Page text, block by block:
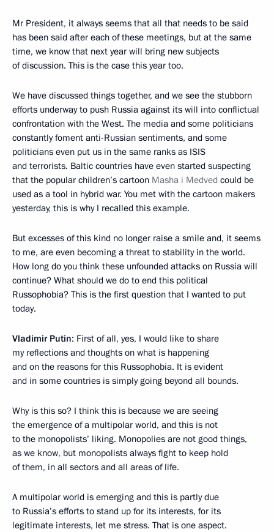
Mr President, it always seems that all that needs to be said
has been said after each of these meetings, but at the same
time, we know that next year will bring new subjects
of discussion. This is the case this year too.
We have discussed things together, and we see the stubborn
efforts underway to push Russia against its will into conflictual
confrontation with the West. The media and some politicians
constantly foment anti-Russian sentiments, and some
politicians even put us in the same ranks as ISIS
and terrorists. Baltic countries have even started suspecting
that the popular children’s cartoon Masha i Medved could be
used as a tool in hybrid war. You met with the cartoon makers
yesterday, this is why I recalled this example.
But excesses of this kind no longer raise a smile and, it seems
to me, are even becoming a threat to stability in the world.
How long do you think these unfounded attacks on Russia will
continue? What should we do to end this political
Russophobia? This is the first question that I wanted to put
today.
Vladimir Putin: First of all, yes, I would like to share
my reflections and thoughts on what is happening
and on the reasons for this Russophobia. It is evident
and in some countries is simply going beyond all bounds.
Why is this so? I think this is because we are seeing
the emergence of a multipolar world, and this is not
to the monopolists’ liking. Monopolies are not good things,
as we know, but monopolists always fight to keep hold
of them, in all sectors and all areas of life.
A multipolar world is emerging and this is partly due
to Russia’s efforts to stand up for its interests, for its
legitimate interests, let me stress. That is one aspect.